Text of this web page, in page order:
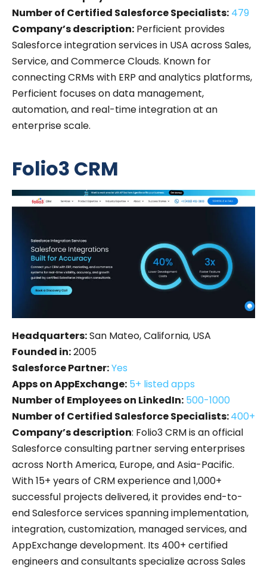
Number of Certified Salesforce Specialists: 479
Company’s description: Perficient provides
Salesforce integration services in USA across Sales,
Service, and Commerce Clouds. Known for
connecting CRMs with ERP and analytics platforms,
Perficient focuses on data management,
automation, and real-time integration at an
enterprise scale.
Folio3 CRM
Headquarters:San Mateo, California, USA
Founded in:2005
Salesforce Partner:Yes
Apps on AppExchange: 5+ listed apps
Number of Employees on LinkedIn: 500-1000
Number of Certified Salesforce Specialists:400+
Company’s description: Folio3 CRM is an official
Salesforce consulting partner serving enterprises
across North America, Europe, and Asia-Pacific.
With 15+ years of CRM experience and 1,000+
successful projects delivered, it provides end-to-
end Salesforce services spanning implementation,
integration, customization, managed services, and
AppExchange development. Its 400+ certified
engineers and consultants specialize across Sales